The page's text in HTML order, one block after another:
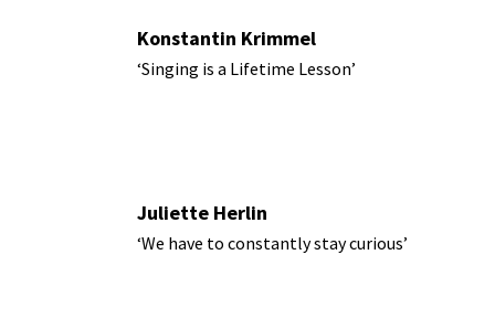
Konstantin Krimmel
‘Singing is a Lifetime Lesson’
Juliette Herlin
‘We have to constantly stay curious’